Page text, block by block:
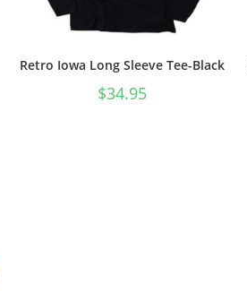
Retro Iowa Long Sleeve Tee-Black
$34.95